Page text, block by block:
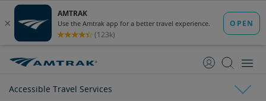
Content
Navigation
Accessible Travel Services